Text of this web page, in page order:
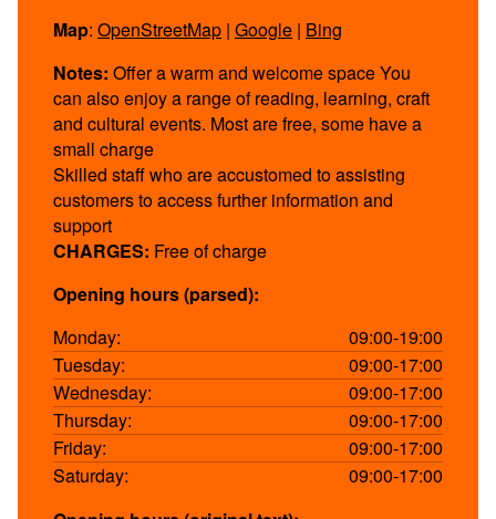
Map: OpenStreetMap | Google | Bing
Notes: Offer a warm and welcome space You
can also enjoy a range of reading, learning, craft
and cultural events. Most are free, some have a
small charge
Skilled staff who are accustomed to assisting
customers to access further information and
support
CHARGES: Free of charge
Opening hours (parsed):
Monday:
09:00-19:00
Tuesday:
09:00-17:00
Wednesday:
09:00-17:00
Thursday:
09:00-17:00
Friday:
09:00-17:00
Saturday:
09:00-17:00